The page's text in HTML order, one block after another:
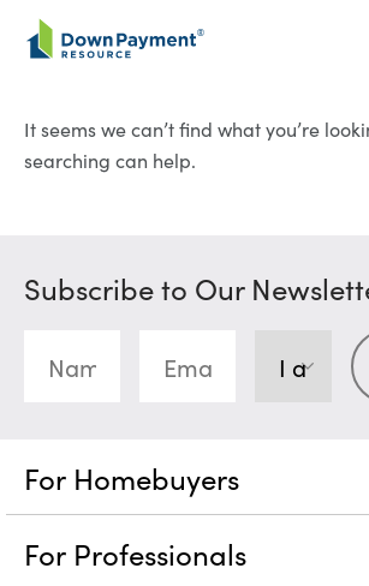
Skip to content
It seems we can’t find what you’re
searching can help.
Subscribe to Our
For Homebuyers
For Professionals